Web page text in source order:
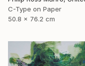
C-Type on Paper
50.8 x 76.2 cm